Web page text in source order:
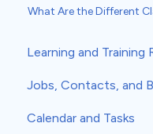
What Are the Different
Learning and Training
Jobs, Contacts, and
Jobs and Contacts
Calendar and Tasks